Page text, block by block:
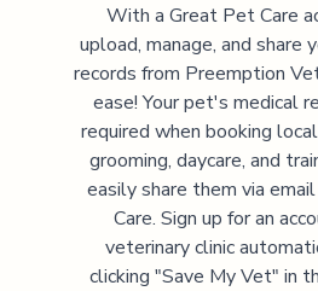
With a Great Pet Care
upload, manage, and share
records from Preemption
ease! Your pet's medical
required when booking
grooming, daycare, and
easily share them via
Care. Sign up for an
veterinary clinic
clicking "Save My Vet" in